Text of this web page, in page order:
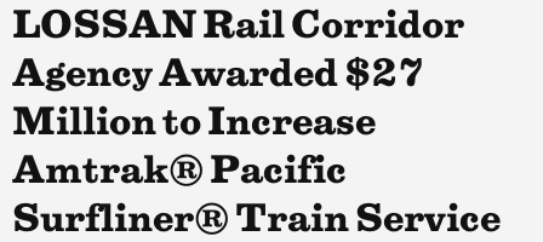
LOSSAN Rail Corridor
Agency Awarded $27
Million to Increase
Amtrak® Pacific
Surfliner® Train Service